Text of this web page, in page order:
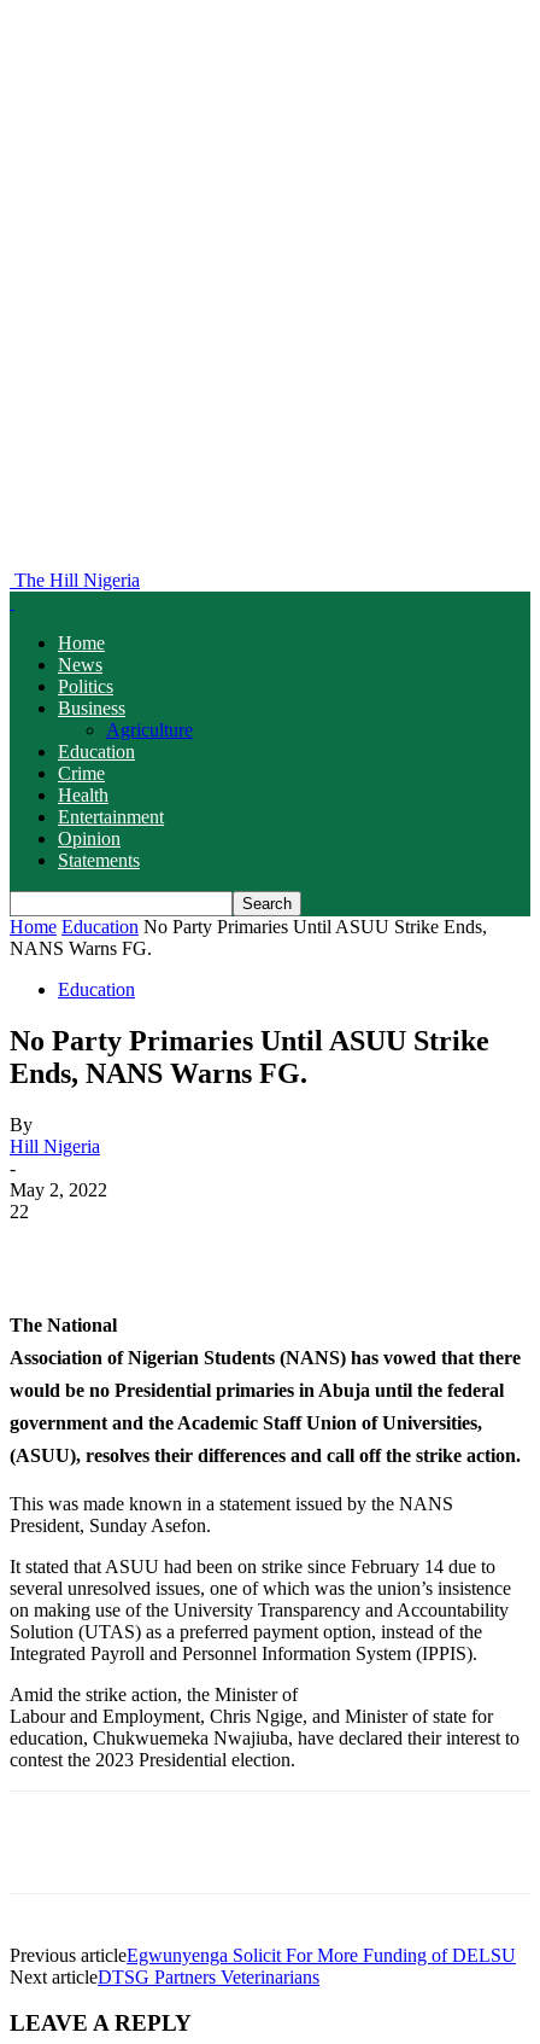
The Hill Nigeria
Home
News
Politics
Business
Agriculture
Education
Crime
Health
Entertainment
Opinion
Statements
Home Education No Party Primaries Until ASUU Strike Ends,
NANS Warns FG.
Education
No Party Primaries Until ASUU Strike
Ends, NANS Warns FG.
By
Hill Nigeria
-
May 2, 2022
22
The National
Association of Nigerian Students (NANS) has vowed that there
would be no Presidential primaries in Abuja until the federal
government and the Academic Staff Union of Universities,
(ASUU), resolves their differences and call off the strike action.
This was made known in a statement issued by the NANS
President, Sunday Asefon.
It stated that ASUU had been on strike since February 14 due to
several unresolved issues, one of which was the union’s insistence
on making use of the University Transparency and Accountability
Solution (UTAS) as a preferred payment option, instead of the
Integrated Payroll and Personnel Information System (IPPIS).
Amid the strike action, the Minister of
Labour and Employment, Chris Ngige, and Minister of state for
education, Chukwuemeka Nwajiuba, have declared their interest to
contest the 2023 Presidential election.
Previous articleEgwunyenga Solicit For More Funding of DELSU
Next articleDTSG Partners Veterinarians
LEAVE A REPLY